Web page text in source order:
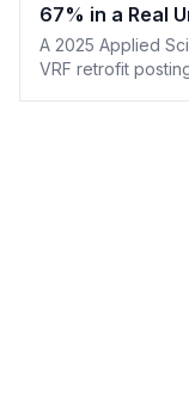
67% in a Real
A 2025 Applied
VRF retrofit